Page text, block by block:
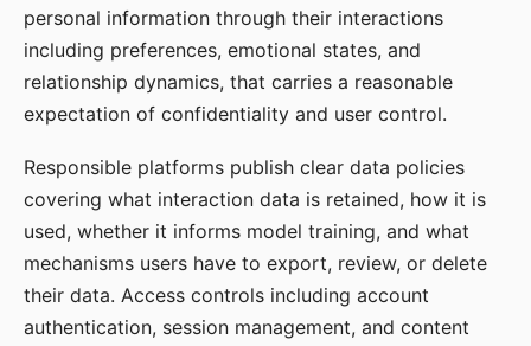
personal information through their interactions
including preferences, emotional states, and
relationship dynamics, that carries a reasonable
expectation of confidentiality and user control.
Responsible platforms publish clear data policies
covering what interaction data is retained, how it is
used, whether it informs model training, and what
mechanisms users have to export, review, or delete
their data. Access controls including account
authentication, session management, and content